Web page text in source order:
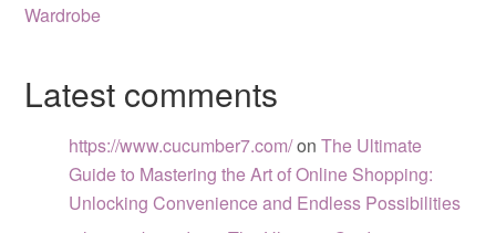
Wardrobe
Latest comments
https://www.cucumber7.com/onThe Ultimate
Guide to Mastering the Art of Online Shopping:
Unlocking Convenience and Endless Possibilities